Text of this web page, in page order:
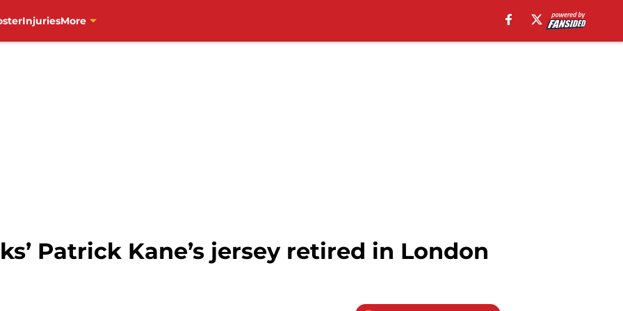
InjuriesMore
Patrick Kane’s jersey retired in London